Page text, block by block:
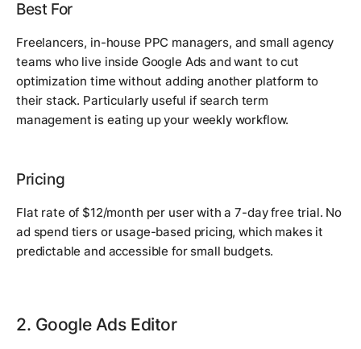
Best For
Freelancers, in-house PPC managers, and small agency
teams who live inside Google Ads and want to cut
optimization time without adding another platform to
their stack. Particularly useful if search term
management is eating up your weekly workflow.
Pricing
Flat rate of $12/month per user with a 7-day free trial. No
ad spend tiers or usage-based pricing, which makes it
predictable and accessible for small budgets.
2. Google Ads Editor